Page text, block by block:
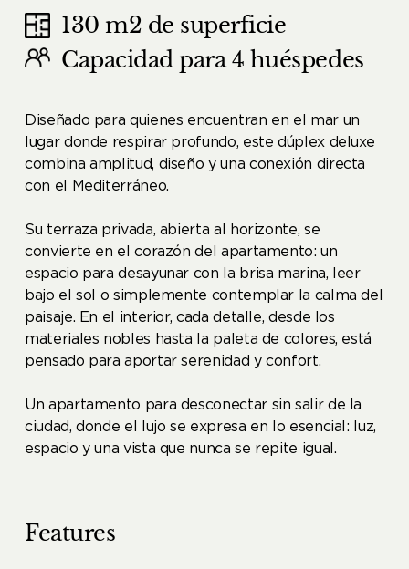
130 m2 de superficie
Capacidad para 4 huéspedes
Diseñado para quienes encuentran en el mar un
lugar donde respirar profundo, este dúplex deluxe
combina amplitud, diseño y una conexión directa
con el Mediterráneo.
Su terraza privada, abierta al horizonte, se
convierte en el corazón del apartamento: un
espacio para desayunar con la brisa marina, leer
bajo el sol o simplemente contemplar la calma del
paisaje. En el interior, cada detalle, desde los
materiales nobles hasta la paleta de colores, está
pensado para aportar serenidad y confort.
Un apartamento para desconectar sin salir de la
ciudad, donde el lujo se expresa en lo esencial: luz,
espacio y una vista que nunca se repite igual.
Features